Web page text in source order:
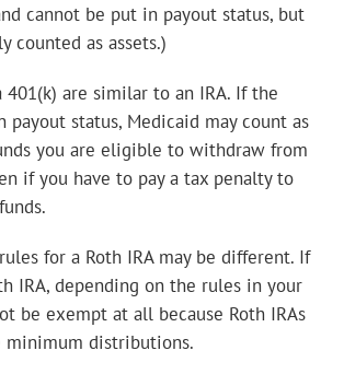
cannot be put in payout status, but
counted as assets.)
401(k) are similar to an IRA. If the
payout status, Medicaid may count as
you are eligible to withdraw from
if you have to pay a tax penalty to
for a Roth IRA may be different. If
IRA, depending on the rules in your
be exempt at all because Roth IRAs
distributions.